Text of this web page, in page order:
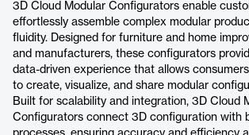
3D Cloud Modular Configurators enable
effortlessly assemble complex modular
fluidity. Designed for furniture and home
and manufacturers, these configurators
data-driven experience that allows
to create, visualize, and share modular
Built for scalability and integration, 3D Cloud
Configurators connect 3D configuration with